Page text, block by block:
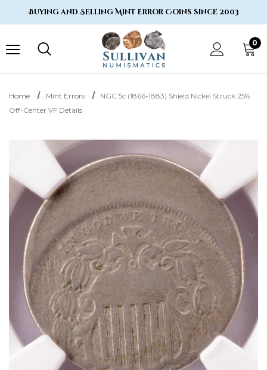
Buying and Selling Mint Error Coins since 2003
0
Home Mint Errors
NGC 5c (1866-1883) Shield Nickel Struck 25%
Off-Center VF Details